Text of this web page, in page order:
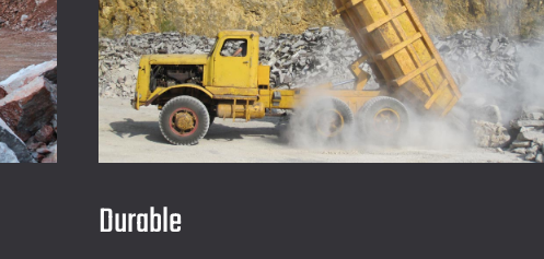
Durable